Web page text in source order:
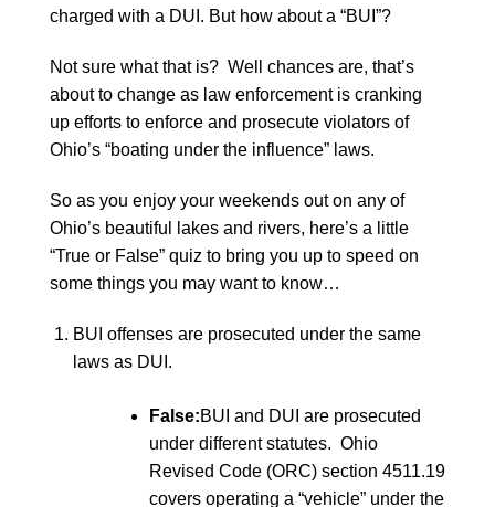
charged with a DUI. But how about a “BUI”?
Not sure what that is? Well chances are, that’s
about to change as law enforcement is cranking
up efforts to enforce and prosecute violators of
Ohio’s “boating under the influence” laws.
So as you enjoy your weekends out on any of
Ohio’s beautiful lakes and rivers, here’s a little
“True or False” quiz to bring you up to speed on
some things you may want to know…
BUI offenses are prosecuted under the same
laws as DUI.
False:BUI and DUI are prosecuted
under different statutes. Ohio
Revised Code (ORC) section 4511.19
covers operating a “vehicle” under the